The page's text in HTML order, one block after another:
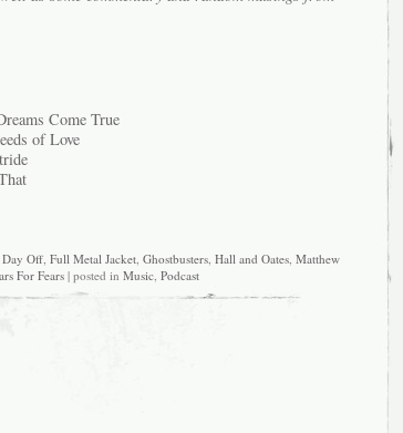
Come True
of Love
Day Off, Full Metal Jacket, Ghostbusters, Hall and Oates, Matthew
For Fears | posted in Music Podcast